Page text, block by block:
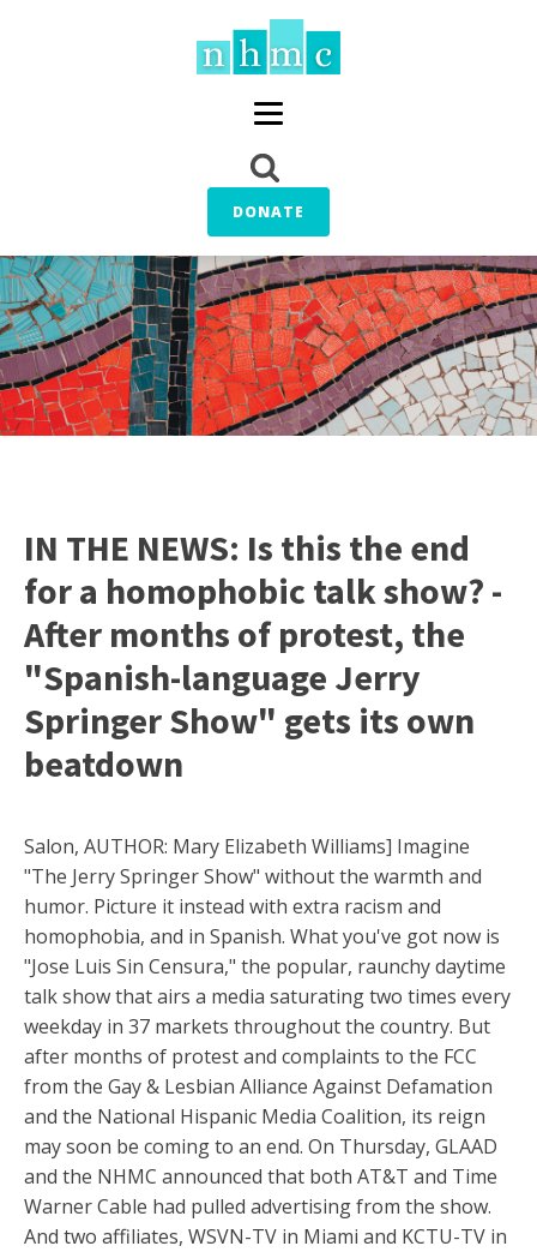
DONATE
IN THE NEWS: Is this the end
for a homophobic talk show? -
After months of protest, the
"Spanish-language Jerry
Springer Show" gets its own
beatdown
Salon, AUTHOR: Mary Elizabeth Williams] Imagine
"The Jerry Springer Show" without the warmth and
humor. Picture it instead with extra racism and
homophobia, and in Spanish. What you've got now is
"Jose Luis Sin Censura," the popular, raunchy daytime
talk show that airs a media saturating two times every
weekday in 37 markets throughout the country. But
after months of protest and complaints to the FCC
from the Gay & Lesbian Alliance Against Defamation
and the National Hispanic Media Coalition, its reign
may soon be coming to an end. On Thursday, GLAAD
and the NHMC announced that both AT&T and Time
Warner Cable had pulled advertising from the show.
And two affiliates, WSVN-TV in Miami and KCTU-TV in